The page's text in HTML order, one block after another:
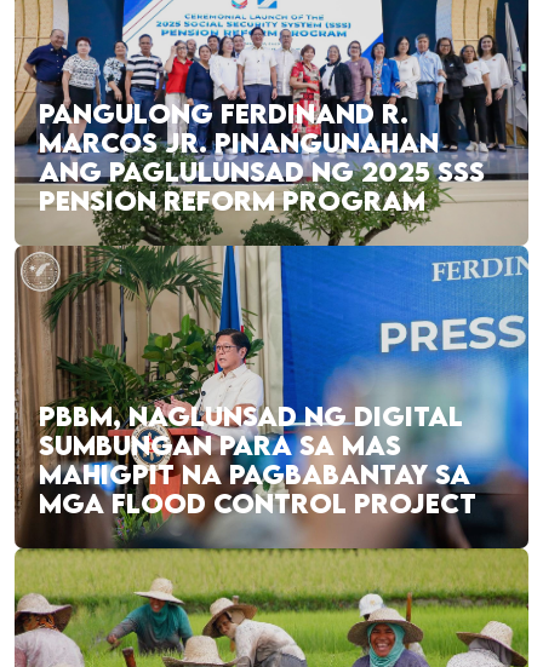
PANGULONG FERDINAND R.
MARCOS JR. PINANGUNAHAN
ANG PAGLULUNSAD NG 2025 SSS
PENSION REFORM PROGRAM
PBBM, NAGLUNSAD NG DIGITAL
SUMBUNGAN PARA SA MAS
MAHIGPIT NA PAGBABANTAY SA
MGA FLOOD CONTROL PROJECT